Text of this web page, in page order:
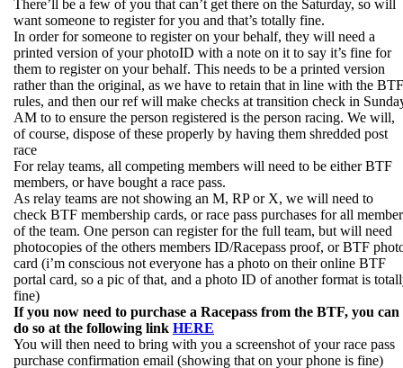
There’ll be a few of you that can’t get there on the Saturday, so will
want someone to register for you and that’s totally fine.
In order for someone to register on your behalf, they will need a
printed version of your photoID with a note on it to say it’s fine for
them to register on your behalf. This needs to be a printed version
rather than the original, as we have to retain that in line with the BTF
rules, and then our ref will make checks at transition check in
AM to to ensure the person registered is the person racing. We will,
of course, dispose of these properly by having them shredded post
race
For relay teams, all competing members will need to be either BTF
members, or have bought a race pass.
As relay teams are not showing an M, RP or X, we will need to
check BTF membership cards, or race pass purchases for all
of the team. One person can register for the full team, but will need
photocopies of the others members ID/Racepass proof, or BTF
card (i’m conscious not everyone has a photo on their online BTF
portal card, so a pic of that, and a photo ID of another format is
fine)
If you now need to purchase a Racepass from the BTF, you can
do so at the following link HERE
You will then need to bring with you a screenshot of your race pass
purchase confirmation email (showing that on your phone is fine)